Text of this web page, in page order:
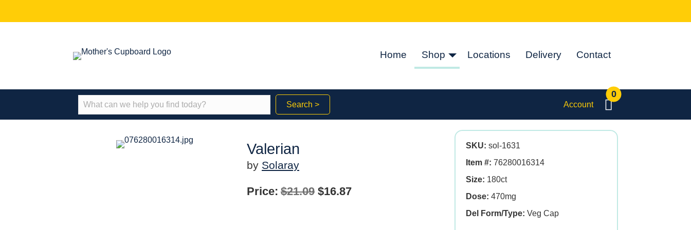
Home Shop Locations Delivery Contact
Search > Account
0
Valerian
by Solaray
Price: $21.09 Original
$16.87Current
SKU: sol-1631
Item #: 76280016314
Size: 180ct
Dose: 470mg
Del Form/Type: Veg Cap